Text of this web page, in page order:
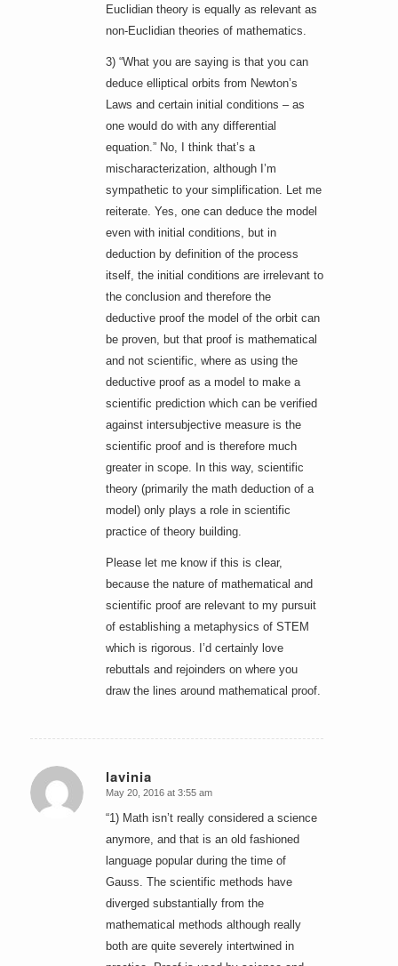
Euclidian theory is equally as relevant as
non-Euclidian theories of mathematics.
3) “What you are saying is that you can
deduce elliptical orbits from Newton’s
Laws and certain initial conditions – as
one would do with any differential
equation.” No, I think that’s a
mischaracterization, although I’m
sympathetic to your simplification. Let me
reiterate. Yes, one can deduce the model
even with initial conditions, but in
deduction by definition of the process
itself, the initial conditions are irrelevant to
the conclusion and therefore the
deductive proof the model of the orbit can
be proven, but that proof is mathematical
and not scientific, where as using the
deductive proof as a model to make a
scientific prediction which can be verified
against intersubjective measure is the
scientific proof and is therefore much
greater in scope. In this way, scientific
theory (primarily the math deduction of a
model) only plays a role in scientific
practice of theory building.
Please let me know if this is clear,
because the nature of mathematical and
scientific proof are relevant to my pursuit
of establishing a metaphysics of STEM
which is rigorous. I’d certainly love
rebuttals and rejoinders on where you
draw the lines around mathematical proof.
lavinia
says:
May 20, 2016 at 3:55 am
“1) Math isn’t really considered a science
anymore, and that is an old fashioned
language popular during the time of
Gauss. The scientific methods have
diverged substantially from the
mathematical methods although really
both are quite severely intertwined in